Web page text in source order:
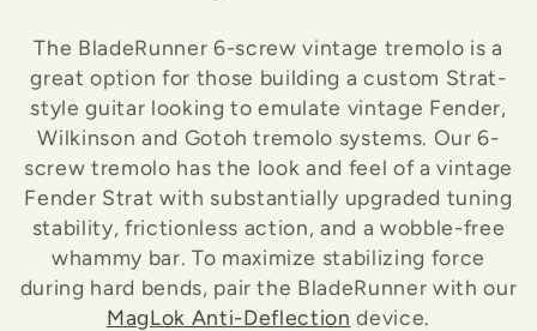
l
e
c
t
i
o
The BladeRunner 6-screw vintage tremolo is a
great option for those building a custom Strat-
style guitar looking to emulate vintage Fender,
Wilkinson and Gotoh tremolo systems. Our 6-
screw tremolo has the look and feel of a vintage
Fender Strat with substantially upgraded tuning
stability, frictionless action, and a wobble-free
whammy bar. To maximize stabilizing force
during hard bends, pair the BladeRunner with our
MagLok Anti-Deflection device.